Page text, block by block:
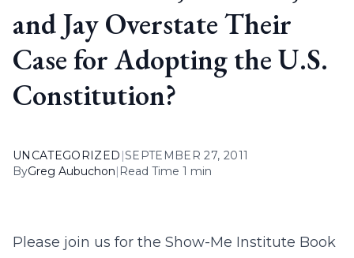
and Jay Overstate Their
Case for Adopting the U.S.
Constitution?
UNCATEGORIZED |SEPTEMBER 27, 2011
ByGreg Aubuchon| Read Time 1 min
Please join us for the Show-Me Institute Book